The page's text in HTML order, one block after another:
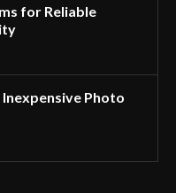
for Reliable
Photo